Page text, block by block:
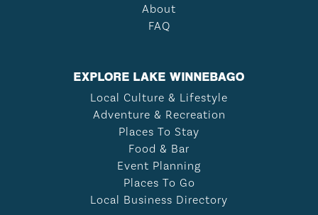
About
FAQ
EXPLORE LAKE WINNEBAGO
Local Culture & Lifestyle
Adventure & Recreation
Places To Stay
Food & Bar
Event Planning
Places To Go
Local Business Directory